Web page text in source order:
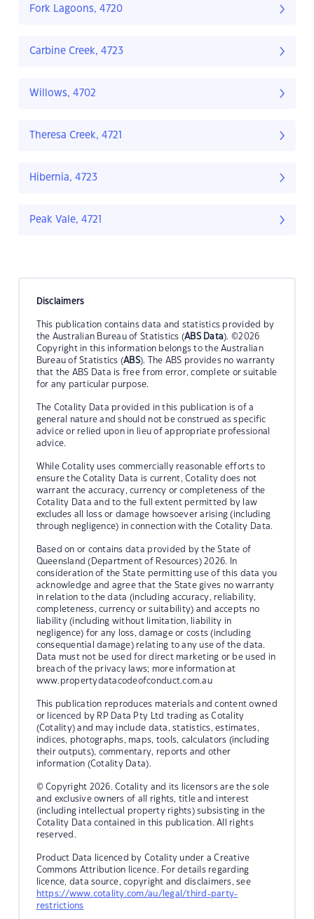
Fork Lagoons, 4720
Carbine Creek, 4723
Willows, 4702
Theresa Creek, 4721
Hibernia, 4723
Peak Vale, 4721
Disclaimers
This publication contains data and statistics provided by
the Australian Bureau of Statistics (ABS Data). ©2026
Copyright in this information belongs to the Australian
Bureau of Statistics (ABS). The ABS provides no warranty
that the ABS Data is free from error, complete or suitable
for any particular purpose.
The Cotality Data provided in this publication is of a
general nature and should not be construed as specific
advice or relied upon in lieu of appropriate professional
advice.
While Cotality uses commercially reasonable efforts to
ensure the Cotality Data is current, Cotality does not
warrant the accuracy, currency or completeness of the
Cotality Data and to the full extent permitted by law
excludes all loss or damage howsoever arising (including
through negligence) in connection with the Cotality Data.
Based on or contains data provided by the State of
Queensland (Department of Resources) 2026. In
consideration of the State permitting use of this data you
acknowledge and agree that the State gives no warranty
in relation to the data (including accuracy, reliability,
completeness, currency or suitability) and accepts no
liability (including without limitation, liability in
negligence) for any loss, damage or costs (including
consequential damage) relating to any use of the data.
Data must not be used for direct marketing or be used in
breach of the privacy laws; more information at
www.propertydatacodeofconduct.com.au
This publication reproduces materials and content owned
or licenced by RP Data Pty Ltd trading as Cotality
(Cotality) and may include data, statistics, estimates,
indices, photographs, maps, tools, calculators (including
their outputs), commentary, reports and other
information (Cotality Data).
© Copyright 2026. Cotality and its licensors are the sole
and exclusive owners of all rights, title and interest
(including intellectual property rights) subsisting in the
Cotality Data contained in this publication. All rights
reserved.
Product Data licenced by Cotality under a Creative
Commons Attribution licence. For details regarding
licence, data source, copyright and disclaimers, see
https://www.cotality.com/au/legal/third-party-
restrictions